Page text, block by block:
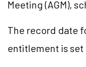
Meeting (AGM),
The record date
entitlement is set